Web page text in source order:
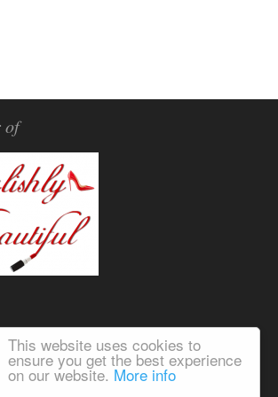
This website uses cookies to
ensure you get the best experience
on our website. More info
of